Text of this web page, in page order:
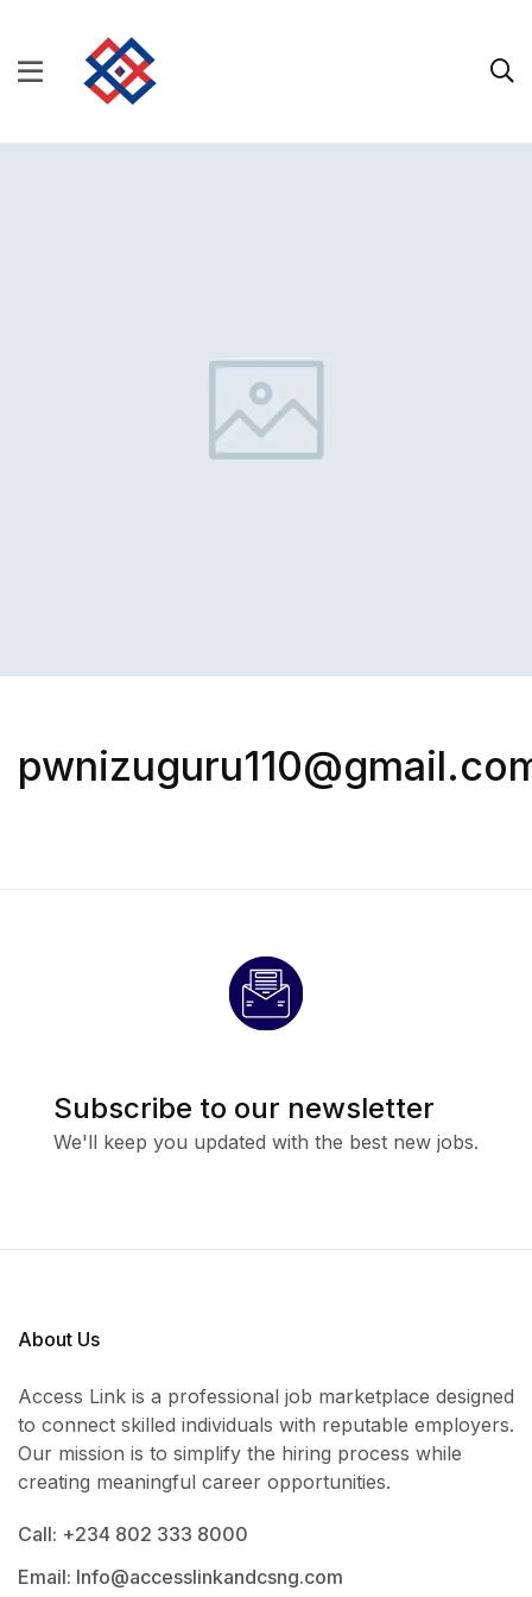
Subscribe to our newsletter
We'll keep you updated with the best new jobs.
About Us
Access Link is a professional job marketplace designed
to connect skilled individuals with reputable employers.
Our mission is to simplify the hiring process while
creating meaningful career opportunities.
Call: +234 802 333 8000
Email: Info@accesslinkandcsng.com